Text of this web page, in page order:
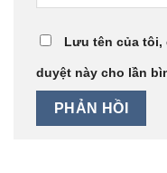
Lưu tên của tôi,
duyệt này cho lần